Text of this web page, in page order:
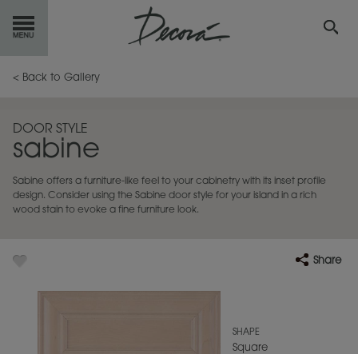
GETSTARTED
INSPIRATION GALLERY
RESOURCES
< Back to Gallery
DOOR STYLE
sabine
Sabine offers a furniture-like feel to your cabinetry with its inset profile
design. Consider using the Sabine door style for your island in a rich
wood stain to evoke a fine furniture look.
Share
SHAPE
Square